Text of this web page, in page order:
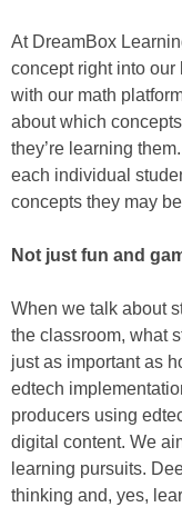
At DreamBox
concept right into our
with our math
about which
they’re learning
each individual
concepts they may
Not just fun and
When we talk about
the classroom, what
just as important as
edtech
producers using
digital content. We
learning pursuits.
thinking and, yes,